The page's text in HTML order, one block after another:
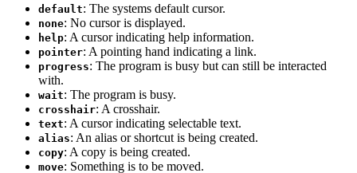
default: The systems default cursor.
none: No cursor is displayed.
help: A cursor indicating help information.
pointer: A pointing hand indicating a link.
progress: The program is busy but can still be interacted
with.
wait: The program is busy.
crosshair: A crosshair.
text: A cursor indicating selectable text.
alias: An alias or shortcut is being created.
copy: A copy is being created.
move: Something is to be moved.